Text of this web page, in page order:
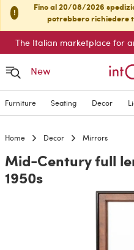
!
Fino al 20/08/2026
potrebbero richiedere
The Italian marketplace for
New
Furniture Seating Decor
Home Decor Mirrors
Mid-Century full
1950s